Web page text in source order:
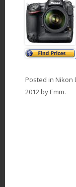
Posted in Nikon
2012byEmm.